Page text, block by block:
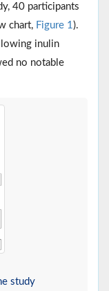
40 participants
chart, Figure 1 ).
inulin
no notable
study